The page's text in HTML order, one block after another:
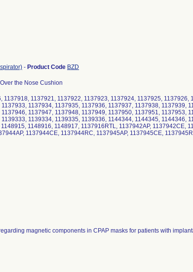
- Product Code BZD
the Nose Cushion
1137918, 1137921, 1137922, 1137923, 1137924, 1137925, 1137926,
1137934, 1137935, 1137936, 1137937, 1137938, 1137939,
1137947, 1137948, 1137949, 1137950, 1137951, 1137953,
1139334, 1139335, 1139336, 1144344, 1144345, 1144346,
1148916, 1148917, 1137916RTL, 1137942AP, 1137942CE,
1137944CE, 1137944RC, 1137945AP, 1137945CE,
magnetic components in CPAP masks for patients with